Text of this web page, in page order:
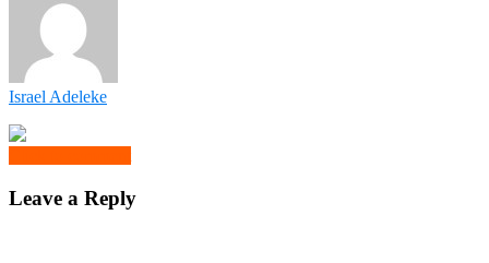
Israel Adeleke
Leave a Reply